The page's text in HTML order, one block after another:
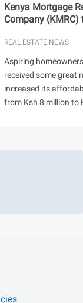
Kenya Mortgage
Company (KMRC)
REAL ESTATE NEWS
Aspiring
received some great
increased its
from Ksh 8 million to